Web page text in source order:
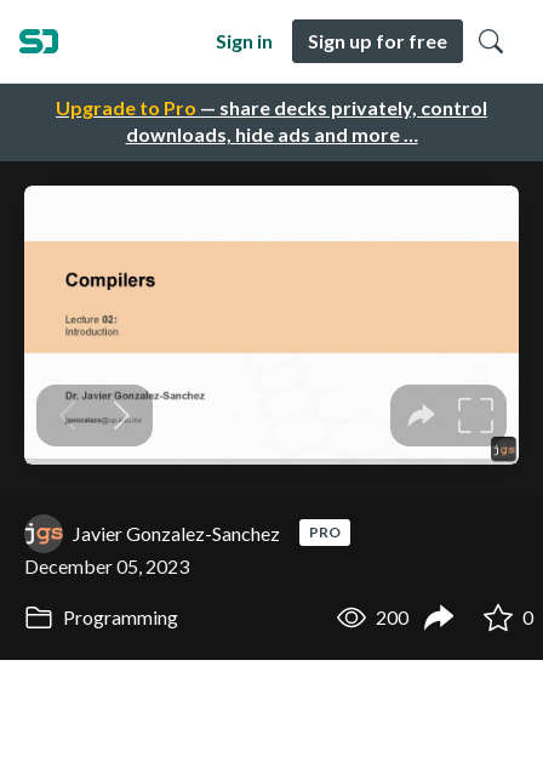
Upgrade to Pro — share decks privately, control
downloads, hide ads and more …
Sign in Sign up for free
Javier Gonzalez-Sanchez PRO
December 05, 2023
Programming 200 0